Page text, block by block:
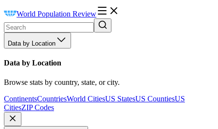
World Population Review
Data by Location
Data by Location
Browse stats by country, state, or city.
ContinentsCountriesWorld CitiesUS StatesUS CountiesUS
CitiesZIP Codes